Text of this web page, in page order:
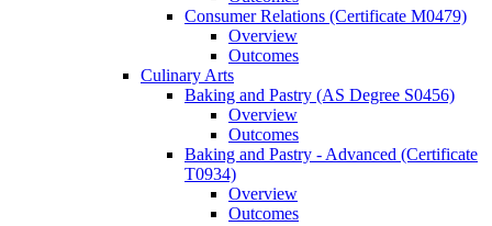
Consumer Relations (Certificate M0479)
Overview
Outcomes
Culinary Arts
Baking and Pastry (AS Degree S0456)
Overview
Outcomes
Baking and Pastry -​ Advanced (Certificate
T0934)
Overview
Outcomes